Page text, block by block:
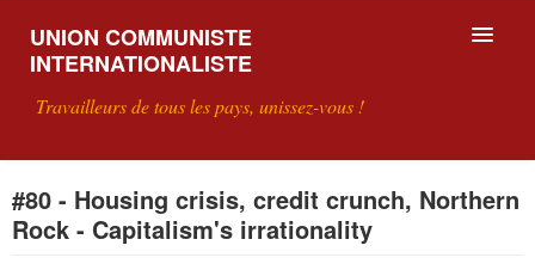
UNION COMMUNISTE
INTERNATIONALISTE
Travailleurs de tous les pays, unissez-vous !
PRÉSENTATION
QU'EST-CE QUE L'UCI ?
#80 - Housing crisis, credit crunch, Northern
Rock - Capitalism's irrationality